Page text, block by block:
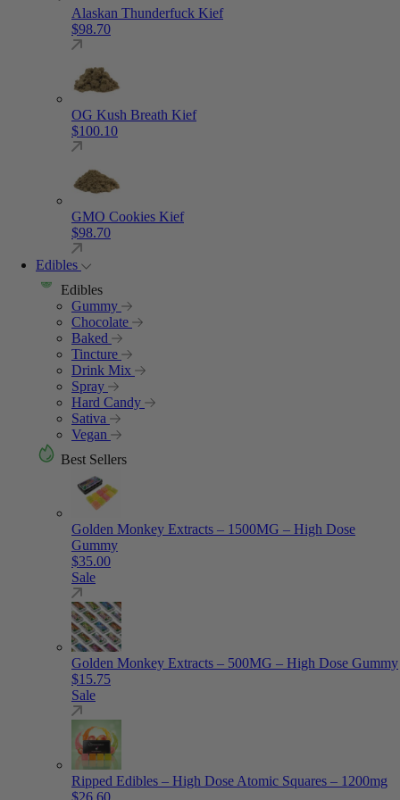
Alaskan Thunderfuck Kief
$98.70
OG Kush Breath Kief
$100.10
GMO Cookies Kief
$98.70
Edibles
Edibles
Gummy
Chocolate
Baked
Tincture
Drink Mix
Spray
Hard Candy
Sativa
Vegan
Best Sellers
Golden Monkey Extracts – 1500MG – High Dose
Gummy
$35.00
Sale
Golden Monkey Extracts – 500MG – High Dose Gummy
$15.75
Sale
Ripped Edibles – High Dose Atomic Squares – 1200mg
$26.60